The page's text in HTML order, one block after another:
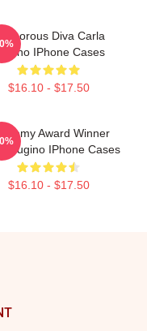
Diva Carla
IPhone Cases
$16.10 - $17.50
Award Winner
Gugino IPhone Cases
$16.10 - $17.50